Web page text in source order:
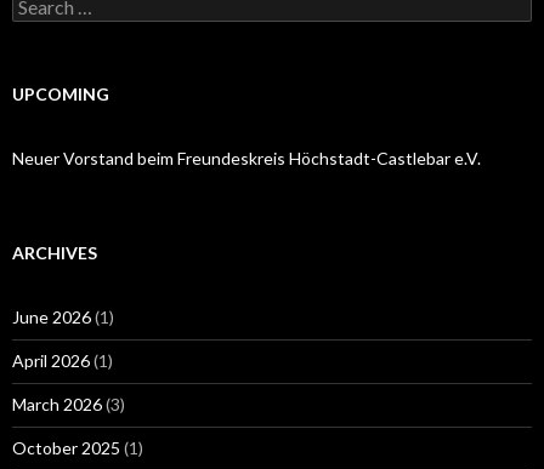
for:
UPCOMING
Neuer Vorstand beim Freundeskreis Höchstadt-Castlebar e.V.
ARCHIVES
June 2026(1)
April 2026(1)
March 2026(3)
October 2025 (1)